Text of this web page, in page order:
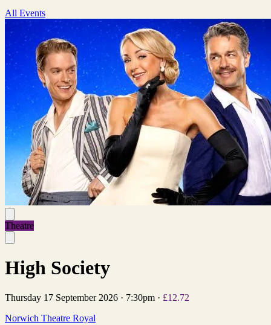
All Events
Theatre
High Society
Thursday 17 September 2026 · 7:30pm · £12.72
Norwich Theatre Royal